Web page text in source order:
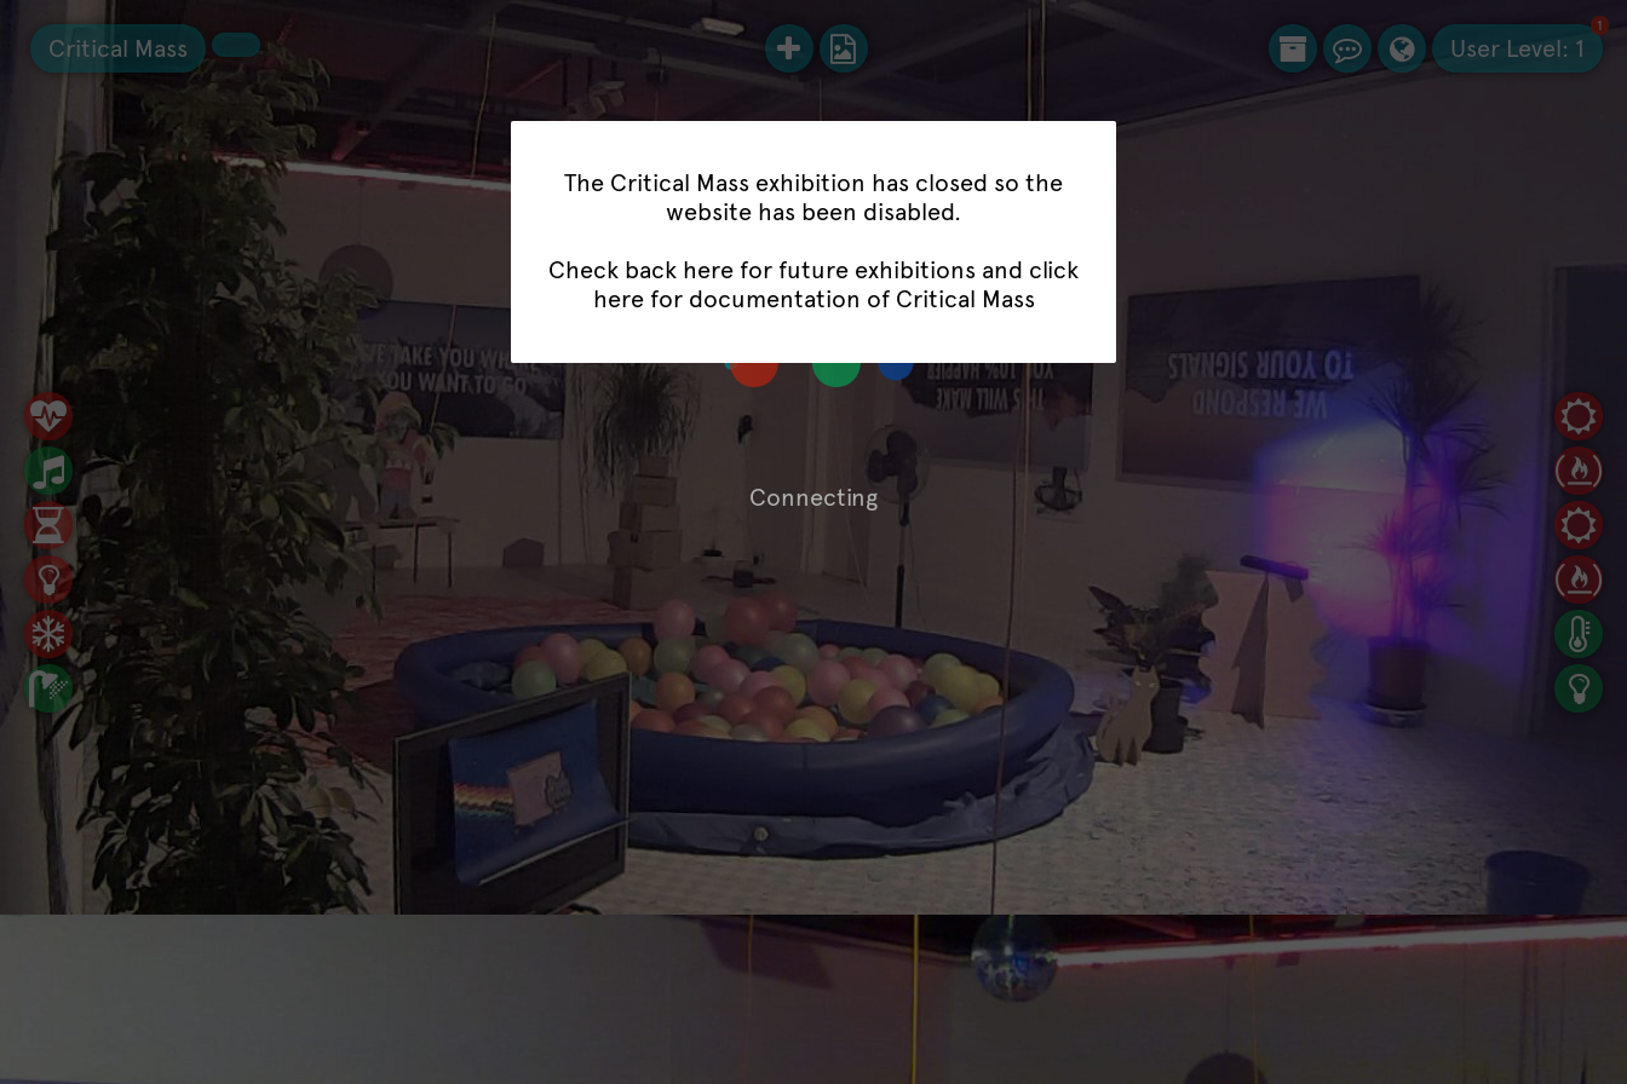
Critical Mass User Level: 1
1
Connecting
The Critical Mass exhibition has closed so the
website has been disabled.
Check back here for future exhibitions and click
here for documentation of Critical Mass